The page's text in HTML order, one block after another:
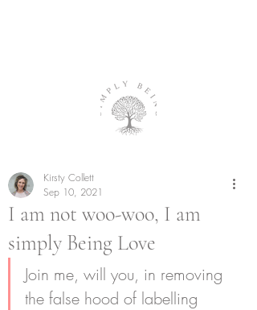
I am not woo-woo, I am
simply Being Love
Kirsty Collett
Sep 10, 2021
Join me, will you, in removing
the false hood of labelling